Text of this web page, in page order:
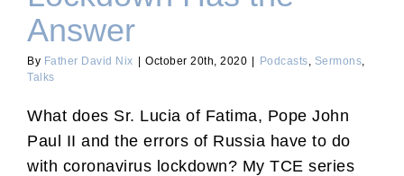
Answer
By Father David Nix | October 20th, 2020 | Podcasts Sermons
Talks
What does Sr. Lucia of Fatima, Pope John
Paul II and the errors of Russia have to do
with coronavirus lockdown? My TCE series